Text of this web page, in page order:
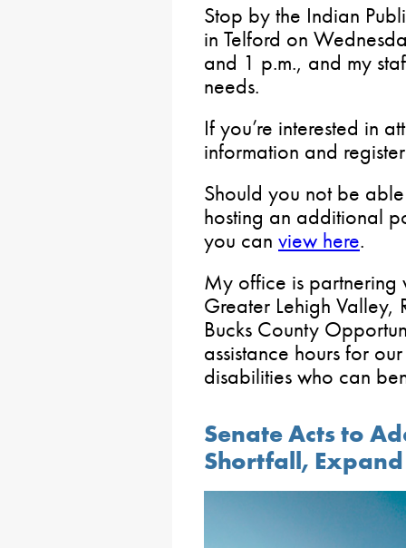
Stop by the Indian
in Telford on
and 1 p.m., and my
needs.
If you’re interested in
information and
Should you not be
hosting an additional
you can view here.
My office is partnering
Greater Lehigh Valley,
Bucks County
assistance hours for
disabilities who can
Senate Acts to
Shortfall,